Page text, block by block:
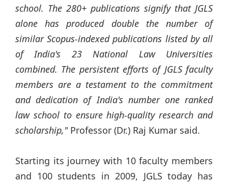
school. The 280+ publications signify that JGLS
alone has produced double the number of
similar Scopus-indexed publications listed by all
of India's 23 National Law Universities
combined. The persistent efforts of JGLS faculty
members are a testament to the commitment
and dedication of India's number one ranked
law school to ensure high-quality research and
scholarship," Professor (Dr.) Raj Kumar said.
Starting its journey with 10 faculty members
and 100 students in 2009, JGLS today has